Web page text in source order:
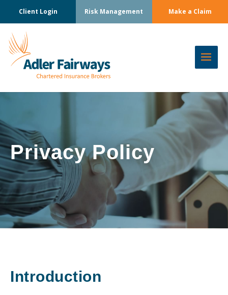
Client Login Risk Management Make a Claim
Privacy Policy
Introduction